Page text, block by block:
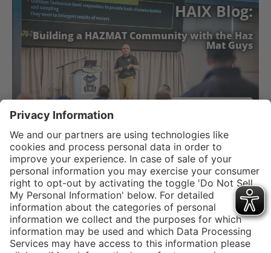
HAIX Blog:
Building a HAZMAT Community with the Haz
Mat Guys
Service hotline
Shop Service
Connect with us